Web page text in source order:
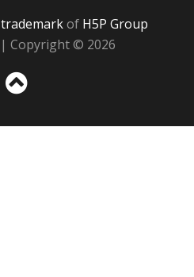
trademarkof H5P Group
| Copyright © 2026